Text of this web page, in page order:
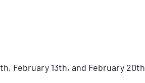
February 13th, and February 20th